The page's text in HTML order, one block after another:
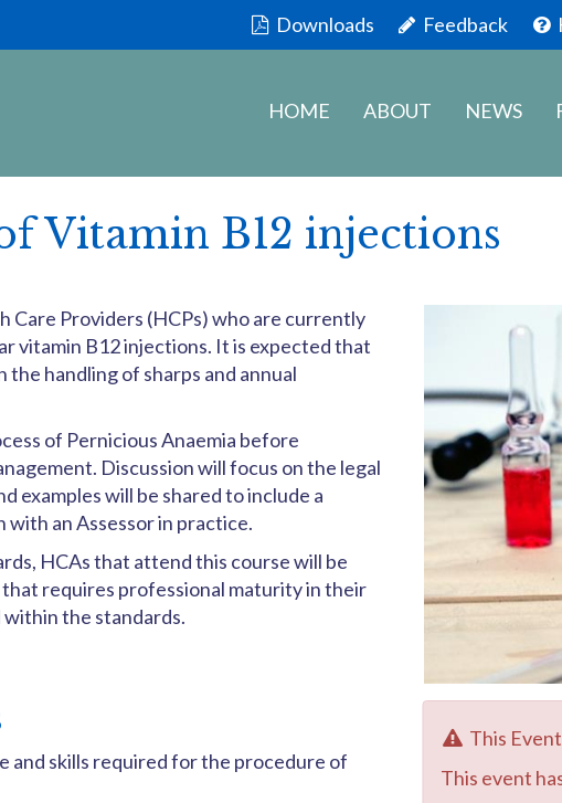
Downloads Feedback
HOME ABOUT NEWS
Vitamin B12 injections
This
This event
Care Providers (HCPs) who are currently
vitamin B12 injections. It is expected that
handling of sharps and annual
of Pernicious Anaemia before
Discussion will focus on the legal
examples will be shared to include a
an Assessor in practice.
HCAs that attend this course will be
requires professional maturity in their
within the standards.
and skills required for the procedure of